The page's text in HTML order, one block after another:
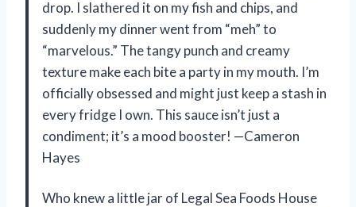
drop. I slathered it on my fish and chips, and
suddenly my dinner went from “meh” to
“marvelous.” The tangy punch and creamy
texture make each bite a party in my mouth. I’m
officially obsessed and might just keep a stash in
every fridge I own. This sauce isn’t just a
condiment; it’s a mood booster! —Cameron
Hayes
Who knew a little jar of Legal Sea Foods House